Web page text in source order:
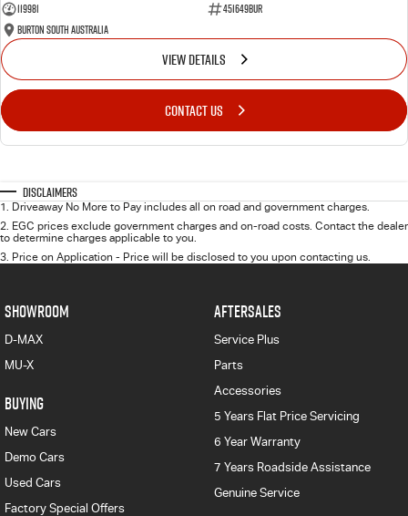
119981
451649BUR
Burton South Australia
VIEW DETAILS
CONTACT US
Disclaimers
1. Driveaway No More to Pay includes all on road and government charges.
2. EGC prices exclude government charges and on-road costs. Contact the dealer
to determine charges applicable to you.
3. Price on Application - Price will be disclosed to you upon contacting us.
SHOWROOM
D-MAX
MU-X
BUYING
New Cars
Demo Cars
Used Cars
Factory Special Offers
AFTERSALES
Service Plus
Parts
Accessories
5 Years Flat Price Servicing
6 Year Warranty
7 Years Roadside Assistance
Genuine Service